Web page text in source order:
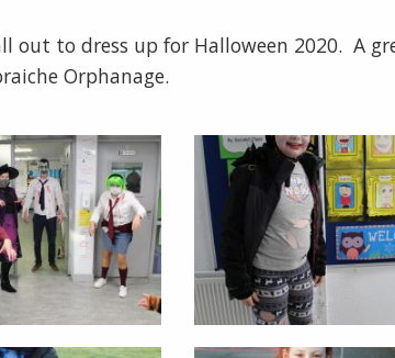
out to dress up for Halloween 2020. A
Orphanage.